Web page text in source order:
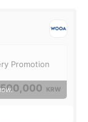
Promotion
KRW